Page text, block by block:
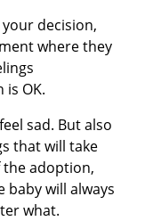
decision,
where they
OK.
sad. But also
that will take
the adoption,
baby will always
what.